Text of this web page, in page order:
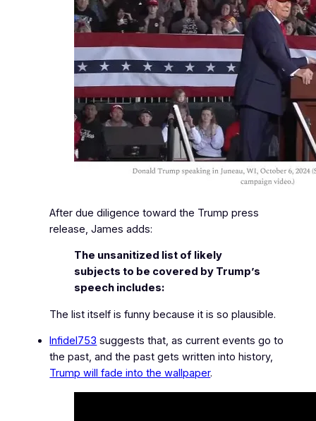
After due diligence toward the Trump press
release, James adds:
The unsanitized list of likely
subjects to be covered by Trump’s
speech includes:
The list itself is funny because it is so plausible.
Infidel753 suggests that, as current events go to
the past, and the past gets written into history,
Trump will fade into the wallpaper.